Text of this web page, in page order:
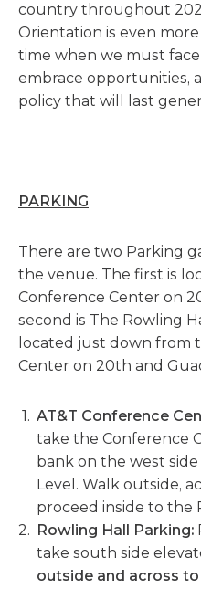
country throughout
Orientation is even
time when we must
embrace opportunities,
policy that will last
PARKING
There are two Parking
the venue. The first is
Conference Center on
second is The Rowling
located just down from
Center on 20th and
AT&T Conference
take the Conference
bank on the west
Level. Walk outside,
proceed inside to the
Rowling Hall Parking:
take south side
outside and across